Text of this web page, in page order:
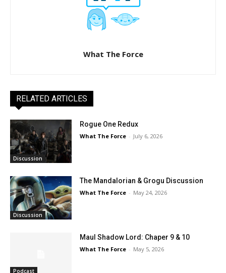
What The Force
RELATED ARTICLES
Discussion
Rogue One Redux
What The Force - July 6, 2026
Discussion
The Mandalorian & Grogu Discussion
What The Force - May 24, 2026
Podcast
Maul Shadow Lord: Chaper 9 & 10
What The Force - May 5, 2026